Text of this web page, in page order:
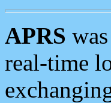
APRS
real-time